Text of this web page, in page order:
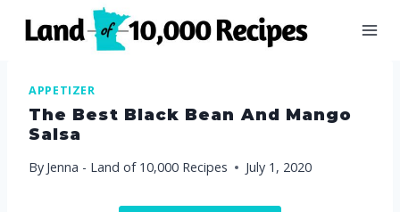
APPETIZER
The Best Black Bean And Mango
Salsa
By Jenna - Land of 10,000 Recipes July 1, 2020